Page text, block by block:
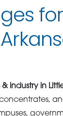
industry in